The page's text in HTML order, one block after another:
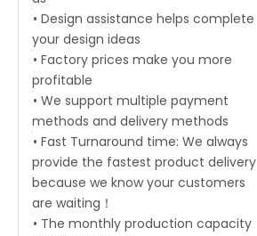
• Design assistance helps complete
your design ideas
• Factory prices make you more
profitable
• We support multiple payment
methods and delivery methods
• Fast Turnaround time: We always
provide the fastest product delivery
because we know your customers
are waiting！
• The monthly production capacity